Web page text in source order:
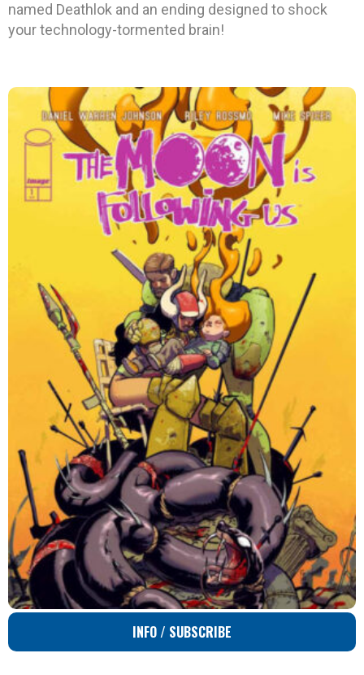
named Deathlok and an ending designed to shock
your technology-tormented brain!
INFO / SUBSCRIBE